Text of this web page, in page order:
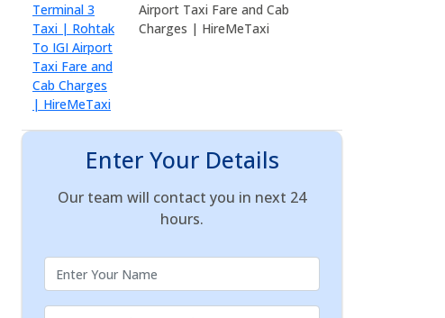
Airport Taxi Fare and Cab
Charges | HireMeTaxi
Enter Your Details
Our team will contact you in next 24
hours.